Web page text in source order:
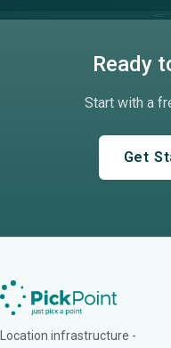
Ready
Start with a
Get
Location infrastructure -